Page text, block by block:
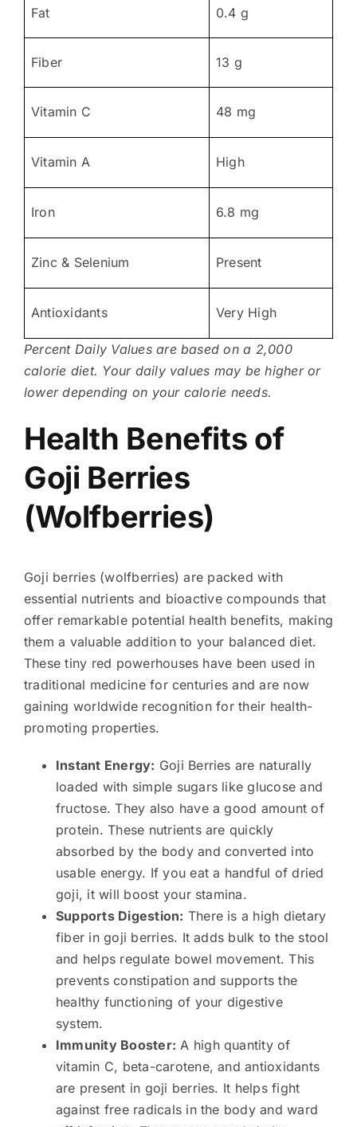
Fat 0.4 g
Fiber 13 g
Vitamin C 48 mg
Vitamin A High
Iron 6.8 mg
Zinc & Selenium Present
Antioxidants Very High
Percent Daily Values are based on a 2,000
calorie diet. Your daily values may be higher or
lower depending on your calorie needs.
Health Benefits of
Goji Berries
(Wolfberries)
Goji berries (wolfberries) are packed with
essential nutrients and bioactive compounds that
offer remarkable potential health benefits, making
them a valuable addition to your balanced diet.
These tiny red powerhouses have been used in
traditional medicine for centuries and are now
gaining worldwide recognition for their health-
promoting properties.
Instant Energy: Goji Berries are naturally
loaded with simple sugars like glucose and
fructose. They also have a good amount of
protein. These nutrients are quickly
absorbed by the body and converted into
usable energy. If you eat a handful of dried
goji, it will boost your stamina.
Supports Digestion: There is a high dietary
fiber in goji berries. It adds bulk to the stool
and helps regulate bowel movement. This
prevents constipation and supports the
healthy functioning of your digestive
system.
Immunity Booster: A high quantity of
vitamin C, beta-carotene, and antioxidants
are present in goji berries. It helps fight
against free radicals in the body and ward